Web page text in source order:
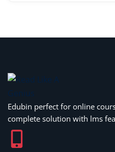
Edubin perfect for online
complete solution with lms